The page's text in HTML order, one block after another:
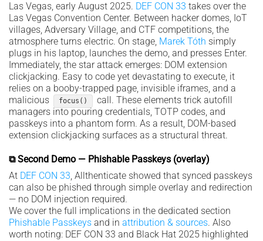
Las Vegas, early August 2025. DEF CON 33 takes over the
Las Vegas Convention Center. Between hacker domes, IoT
villages, Adversary Village, and CTF competitions, the
atmosphere turns electric. On stage, Marek Tóth simply
plugs in his laptop, launches the demo, and presses Enter.
Immediately, the star attack emerges: DOM extension
clickjacking. Easy to code yet devastating to execute, it
relies on a booby-trapped page, invisible iframes, and a
malicious
focus()
call. These elements trick autofill
managers into pouring credentials, TOTP codes, and
passkeys into a phantom form. As a result, DOM-based
extension clickjacking surfaces as a structural threat.
⧉ Second Demo — Phishable Passkeys (overlay)
At DEF CON 33, Allthenticate showed that synced passkeys
can also be phished through simple overlay and redirection
— no DOM injection required.
We cover the full implications in the dedicated section
Phishable Passkeys and in attribution & sources. Also
worth noting: DEF CON 33 and Black Hat 2025 highlighted